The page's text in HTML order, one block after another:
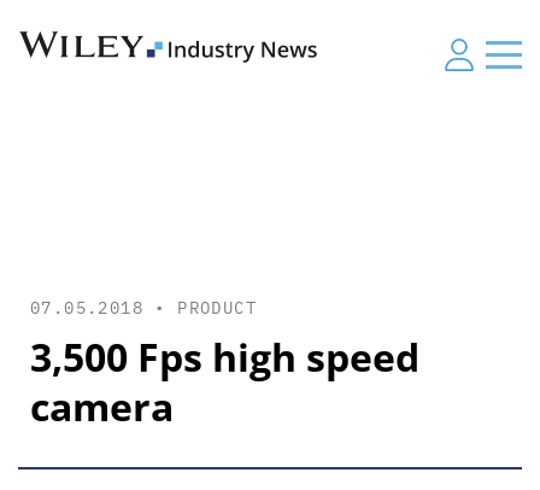
07.05.2018 • PRODUCT
3,500 Fps high speed
camera